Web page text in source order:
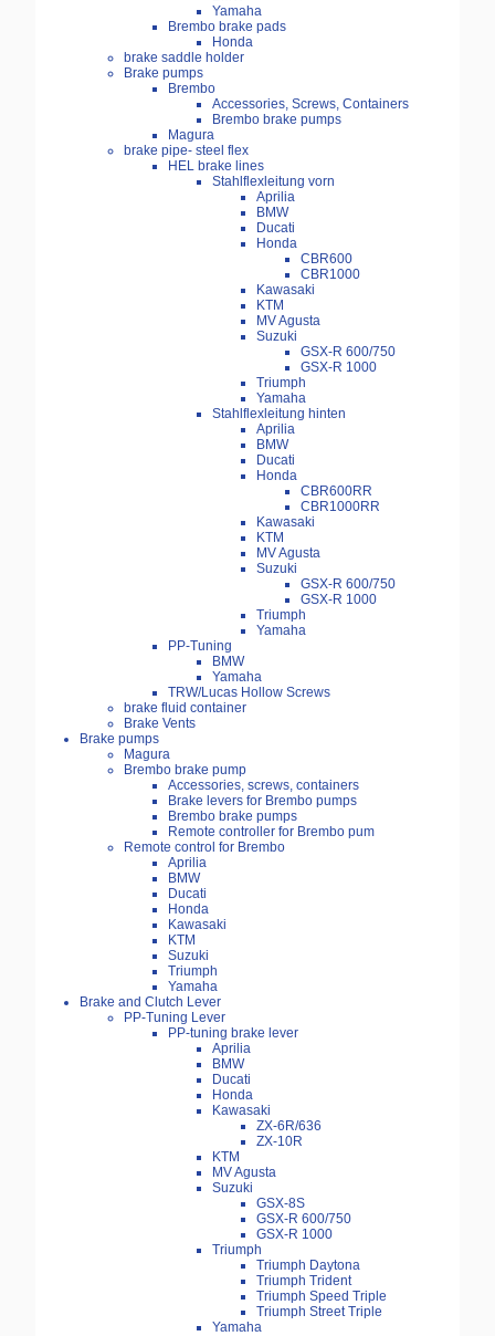
Yamaha
Brembo brake pads
Honda
brake saddle holder
Brake pumps
Brembo
Accessories, Screws, Containers
Brembo brake pumps
Magura
brake pipe- steel flex
HEL brake lines
Stahlflexleitung vorn
Aprilia
BMW
Ducati
Honda
CBR600
CBR1000
Kawasaki
KTM
MV Agusta
Suzuki
GSX-R 600/750
GSX-R 1000
Triumph
Yamaha
Stahlflexleitung hinten
Aprilia
BMW
Ducati
Honda
CBR600RR
CBR1000RR
Kawasaki
KTM
MV Agusta
Suzuki
GSX-R 600/750
GSX-R 1000
Triumph
Yamaha
PP-Tuning
BMW
Yamaha
TRW/Lucas Hollow Screws
brake fluid container
Brake Vents
Brake pumps
Magura
Brembo brake pump
Accessories, screws, containers
Brake levers for Brembo pumps
Brembo brake pumps
Remote controller for Brembo pum
Remote control for Brembo
Aprilia
BMW
Ducati
Honda
Kawasaki
KTM
Suzuki
Triumph
Yamaha
Brake and Clutch Lever
PP-Tuning Lever
PP-tuning brake lever
Aprilia
BMW
Ducati
Honda
Kawasaki
ZX-6R/636
ZX-10R
KTM
MV Agusta
Suzuki
GSX-8S
GSX-R 600/750
GSX-R 1000
Triumph
Triumph Daytona
Triumph Trident
Triumph Speed Triple
Triumph Street Triple
Yamaha